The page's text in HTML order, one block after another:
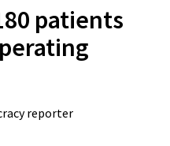
patients
reporter